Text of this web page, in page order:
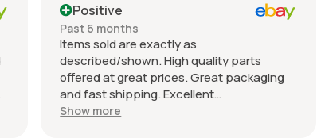
Positive
Past 6 months
Items sold are exactly as
described/shown. High quality parts
offered at great prices. Great packaging
and fast shipping. Excellent
communication with a response in less
Show more